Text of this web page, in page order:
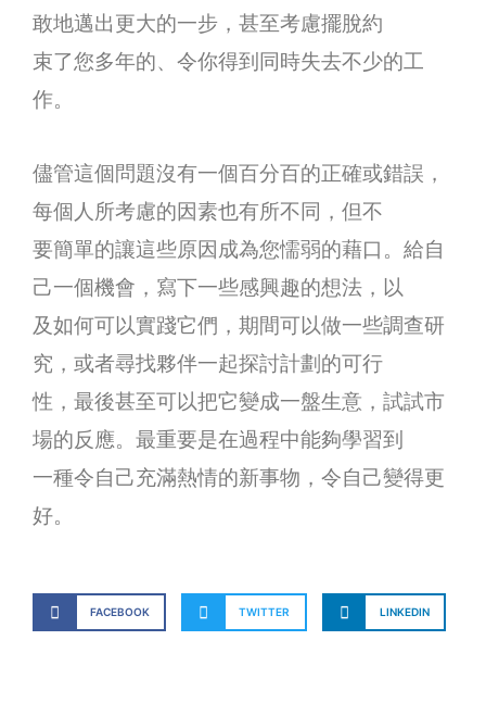
敢地邁出更大的一步，甚至考慮擺脫約
束了您多年的、令你得到同時失去不少的工
作。
儘管這個問題沒有一個百分百的正確或錯誤，
每個人所考慮的因素也有所不同，但不
要簡單的讓這些原因成為您懦弱的藉口。給自
己一個機會，寫下一些感興趣的想法，以
及如何可以實踐它們，期間可以做一些調查研
究，或者尋找夥伴一起探討計劃的可行
性，最後甚至可以把它變成一盤生意，試試市
場的反應。最重要是在過程中能夠學習到
一種令自己充滿熱情的新事物，令自己變得更
好。
FACEBOOK TWITTER LINKEDIN